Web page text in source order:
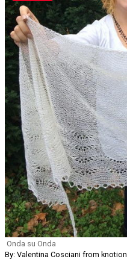
Onda su Onda
By: Valentina Cosciani from